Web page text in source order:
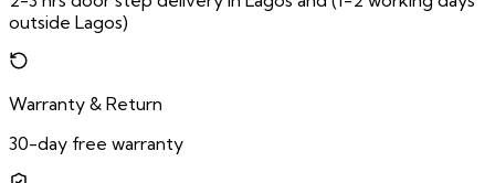
outside Lagos)
Warranty & Return
30-day free warranty